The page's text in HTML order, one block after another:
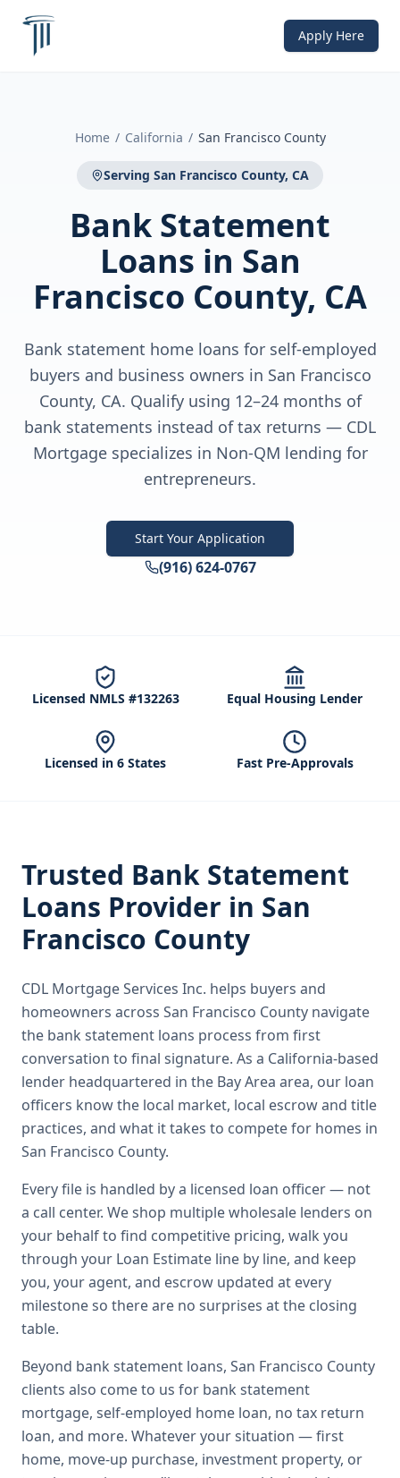
Apply Here
Home / California / San Francisco County
Serving San Francisco County, CA
Bank Statement
Loans in San
Francisco County, CA
Bank statement home loans for self-employed
buyers and business owners in San Francisco
County, CA. Qualify using 12–24 months of
bank statements instead of tax returns — CDL
Mortgage specializes in Non-QM lending for
entrepreneurs.
Start Your Application
(916) 624-0767
Licensed NMLS #132263 Equal Housing Lender
Licensed in 6 States Fast Pre-Approvals
Trusted Bank Statement
Loans Provider in San
Francisco County
CDL Mortgage Services Inc. helps buyers and
homeowners across San Francisco County navigate
the bank statement loans process from first
conversation to final signature. As a California-based
lender headquartered in the Bay Area area, our loan
officers know the local market, local escrow and title
practices, and what it takes to compete for homes in
San Francisco County.
Every file is handled by a licensed loan officer — not
a call center. We shop multiple wholesale lenders on
your behalf to find competitive pricing, walk you
through your Loan Estimate line by line, and keep
you, your agent, and escrow updated at every
milestone so there are no surprises at the closing
table.
Beyond bank statement loans, San Francisco County
clients also come to us for bank statement
mortgage, self-employed home loan, no tax return
loan, and more. Whatever your situation — first
home, move-up purchase, investment property, or